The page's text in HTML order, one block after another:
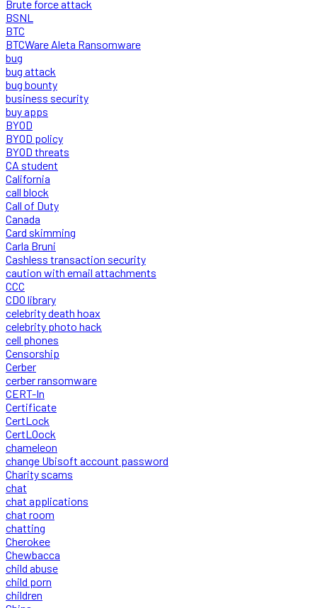
Brute force attack
BSNL
BTC
BTCWare Aleta Ransomware
bug
bug attack
bug bounty
business security
buy apps
BYOD
BYOD policy
BYOD threats
CA student
California
call block
Call of Duty
Canada
Card skimming
Carla Bruni
Cashless transaction security
caution with email attachments
CCC
CDO library
celebrity death hoax
celebrity photo hack
cell phones
Censorship
Cerber
cerber ransomware
CERT-In
Certificate
CertLock
CertLOock
chameleon
change Ubisoft account password
Charity scams
chat
chat applications
chat room
chatting
Cherokee
Chewbacca
child abuse
child porn
children